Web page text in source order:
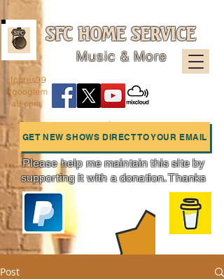
SFC HOME SERVICE
Music & More
GET NEW SHOWS DIRECT TO YOUR EMAIL
Charts
sfcpres99
@googlem
ail.com
Please help me maintain this site by
supporting it with a donation. Thanks
Post